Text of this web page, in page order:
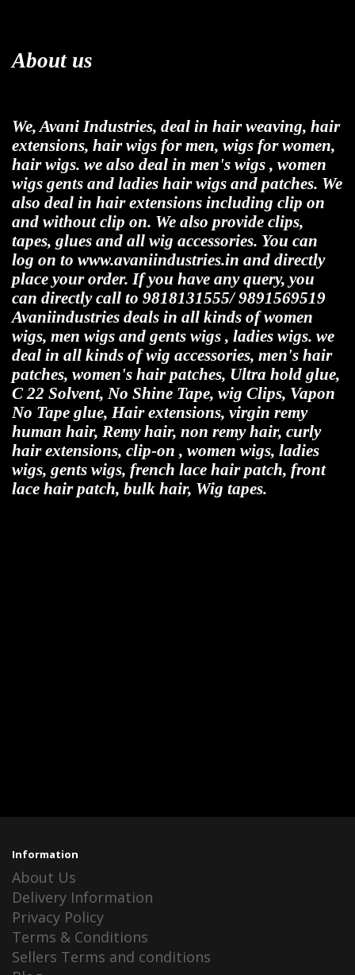
About us
We, Avani Industries, deal in hair weaving, hair
extensions, hair wigs for men, wigs for women,
hair wigs. we also deal in men's wigs , women
wigs gents and ladies hair wigs and patches. We
also deal in hair extensions including clip on
and without clip on. We also provide clips,
tapes, glues and all wig accessories. You can
log on to www.avaniindustries.in and directly
place your order. If you have any query, you
can directly call to 9818131555/ 9891569519
Avaniindustries deals in all kinds of women
wigs, men wigs and gents wigs , ladies wigs. we
deal in all kinds of wig accessories, men's hair
patches, women's hair patches, Ultra hold glue,
C 22 Solvent, No Shine Tape, wig Clips, Vapon
No Tape glue, Hair extensions, virgin remy
human hair, Remy hair, non remy hair, curly
hair extensions, clip-on , women wigs, ladies
wigs, gents wigs, french lace hair patch, front
lace hair patch, bulk hair, Wig tapes.
Information
About Us
Delivery Information
Privacy Policy
Terms & Conditions
Sellers Terms and conditions